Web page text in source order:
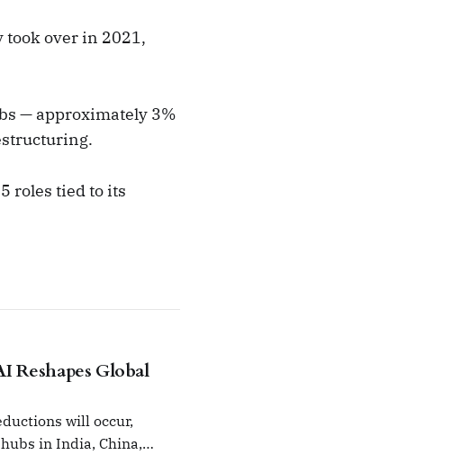
took over in 2021,
— approximately 3%
roles tied to its
Reshapes Global
will occur,
in India, China,